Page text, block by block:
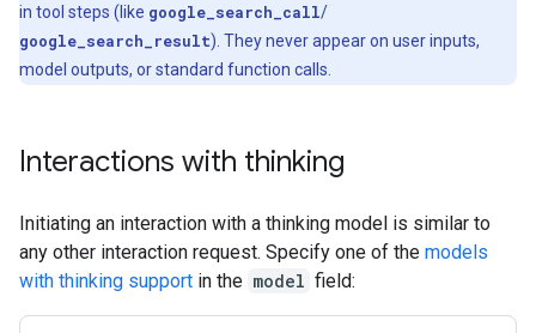
in tool steps (like google_search_call/
google_search_result). They never appear on user inputs,
model outputs, or standard function calls.
Interactions with thinking
Initiating an interaction with a thinking model is similar to
any other interaction request. Specify one of the models
with thinking support in the model field: